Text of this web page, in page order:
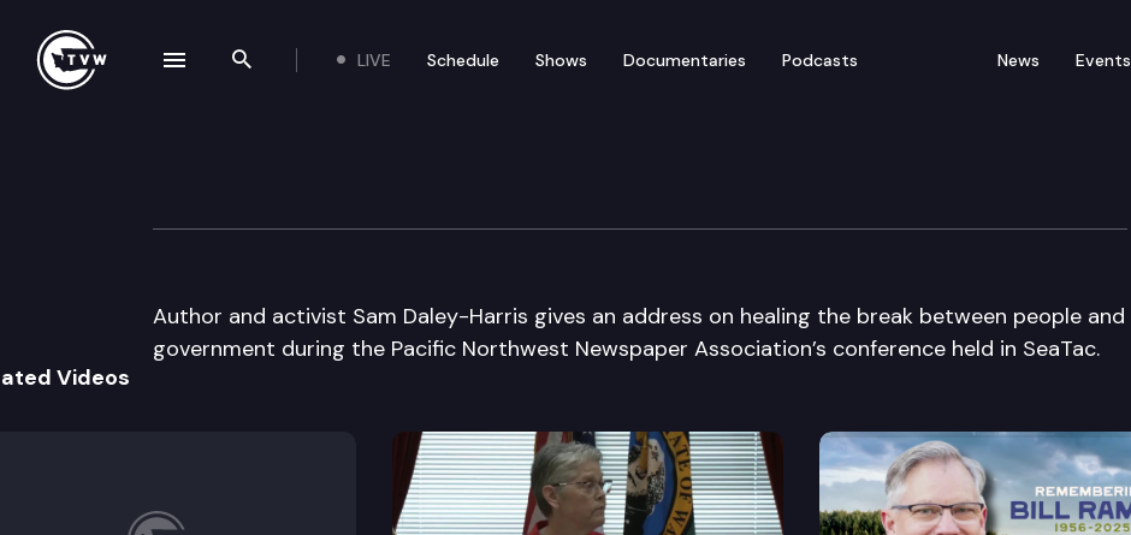
Search the site
LIVE Schedule Shows Documentaries Podcasts News Events
Pacific NW Newspaper Association
Author and activist Sam Daley-Harris gives an address on healing the break between people and
government during the Pacific Northwest Newspaper Association’s conference held in SeaTac.
Videos
navigation drawer